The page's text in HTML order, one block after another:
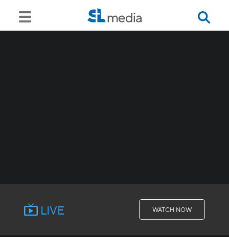
LIVE WATCH NOW